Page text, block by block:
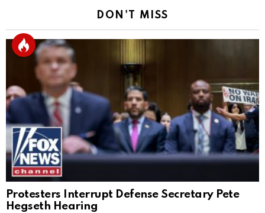
DON'T MISS
Protesters Interrupt Defense Secretary Pete
Hegseth Hearing